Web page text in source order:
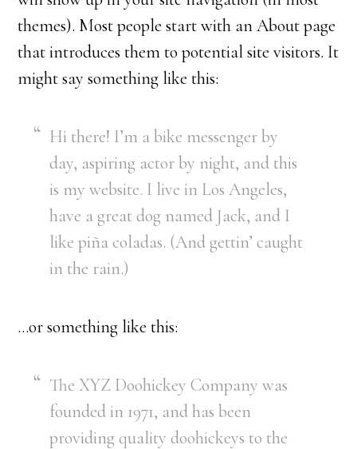
themes). Most people start with an About page
that introduces them to potential site visitors. It
might say something like this:
Hi there! I’m a bike messenger by
day, aspiring actor by night, and this
is my website. I live in Los Angeles,
have a great dog named Jack, and I
like piña coladas. (And gettin’ caught
in the rain.)
…or something like this:
The XYZ Doohickey Company was
founded in 1971, and has been
providing quality doohickeys to the